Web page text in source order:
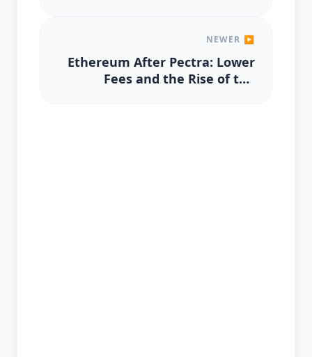
NEWER ▶
Ethereum After Pectra: Lower
Fees and the Rise of the